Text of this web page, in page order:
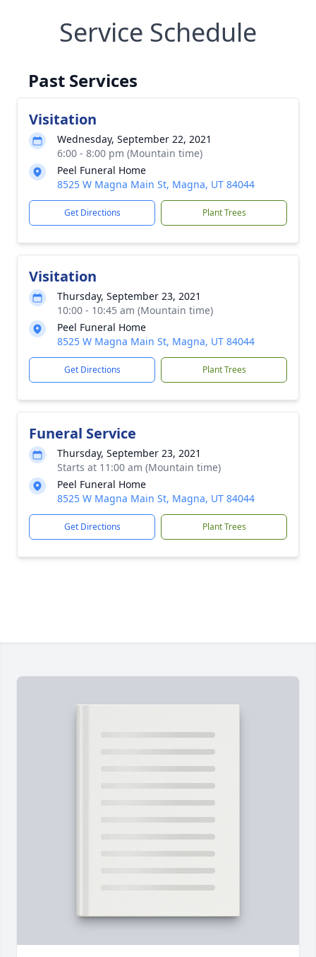
Service Schedule
Past Services
Visitation
Wednesday, September 22, 2021
6:00 - 8:00 pm (Mountain time)
Peel Funeral Home
8525 W Magna Main St, Magna, UT 84044
Get Directions Plant Trees
Visitation
Thursday, September 23, 2021
10:00 - 10:45 am (Mountain time)
Peel Funeral Home
8525 W Magna Main St, Magna, UT 84044
Get Directions Plant Trees
Funeral Service
Thursday, September 23, 2021
Starts at 11:00 am (Mountain time)
Peel Funeral Home
8525 W Magna Main St, Magna, UT 84044
Get Directions Plant Trees